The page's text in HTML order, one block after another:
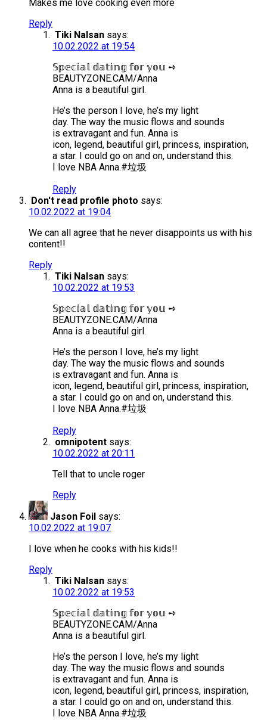
Makes me love cooking even more
Reply
Tiki Nalsan says:
10.02.2022 at 19:54
𝕊𝕡𝕖𝕔𝕚𝕒𝕝 𝕕𝕒𝕥𝕚𝕟𝕘 𝕗𝕠𝕣 𝕪𝕠𝕦 ➺
BEAUTYZONE.CAM/Anna
Anna is a beautiful girl.
He’s the person I love, he’s my light
day. The way the music flows and sounds
is extravagant and fun. Anna is
icon, legend, beautiful girl, princess, inspiration,
a star. I could go on and on, understand this.
I love NBA Anna.#垃圾
Reply
Don't read profile photo says:
10.02.2022 at 19:04
We can all agree that he never disappoints us with his
content!!
Reply
Tiki Nalsan says:
10.02.2022 at 19:53
𝕊𝕡𝕖𝕔𝕚𝕒𝕝 𝕕𝕒𝕥𝕚𝕟𝕘 𝕗𝕠𝕣 𝕪𝕠𝕦 ➺
BEAUTYZONE.CAM/Anna
Anna is a beautiful girl.
He’s the person I love, he’s my light
day. The way the music flows and sounds
is extravagant and fun. Anna is
icon, legend, beautiful girl, princess, inspiration,
a star. I could go on and on, understand this.
I love NBA Anna.#垃圾
Reply
omnipotent says:
10.02.2022 at 20:11
Tell that to uncle roger
Reply
Jason Foil says:
10.02.2022 at 19:07
I love when he cooks with his kids!!
Reply
Tiki Nalsan says:
10.02.2022 at 19:53
𝕊𝕡𝕖𝕔𝕚𝕒𝕝 𝕕𝕒𝕥𝕚𝕟𝕘 𝕗𝕠𝕣 𝕪𝕠𝕦 ➺
BEAUTYZONE.CAM/Anna
Anna is a beautiful girl.
He’s the person I love, he’s my light
day. The way the music flows and sounds
is extravagant and fun. Anna is
icon, legend, beautiful girl, princess, inspiration,
a star. I could go on and on, understand this.
I love NBA Anna.#垃圾